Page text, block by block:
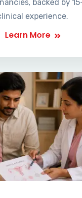
backed by
experience.
Learn More